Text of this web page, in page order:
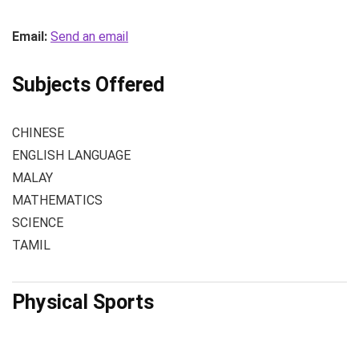
Email: Send an email
Subjects Offered
CHINESE
ENGLISH LANGUAGE
MALAY
MATHEMATICS
SCIENCE
TAMIL
Physical Sports